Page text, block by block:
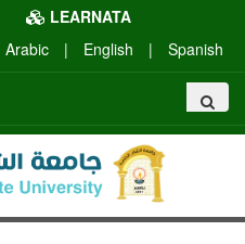
LEARNATA
Arabic
| English | Spanish